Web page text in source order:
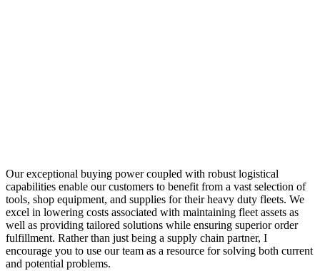
Our exceptional buying power coupled with robust logistical
capabilities enable our customers to benefit from a vast selection of
tools, shop equipment, and supplies for their heavy duty fleets. We
excel in lowering costs associated with maintaining fleet assets as
well as providing tailored solutions while ensuring superior order
fulfillment. Rather than just being a supply chain partner, I
encourage you to use our team as a resource for solving both current
and potential problems.